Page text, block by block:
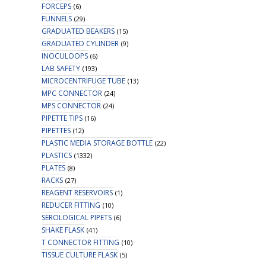
FORCEPS (6)
FUNNELS (29)
GRADUATED BEAKERS (15)
GRADUATED CYLINDER (9)
INOCULOOPS (6)
LAB SAFETY (193)
MICROCENTRIFUGE TUBE (13)
MPC CONNECTOR (24)
MPS CONNECTOR (24)
PIPETTE TIPS (16)
PIPETTES (12)
PLASTIC MEDIA STORAGE BOTTLE (22)
PLASTICS (1332)
PLATES (8)
RACKS (27)
REAGENT RESERVOIRS (1)
REDUCER FITTING (10)
SEROLOGICAL PIPETS (6)
SHAKE FLASK (41)
T CONNECTOR FITTING (10)
TISSUE CULTURE FLASK (5)